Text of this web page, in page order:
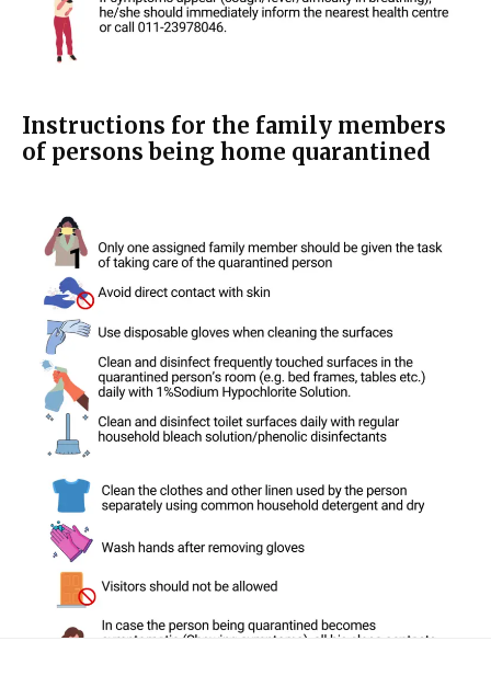
Instructions for the family members
of persons being home quarantined